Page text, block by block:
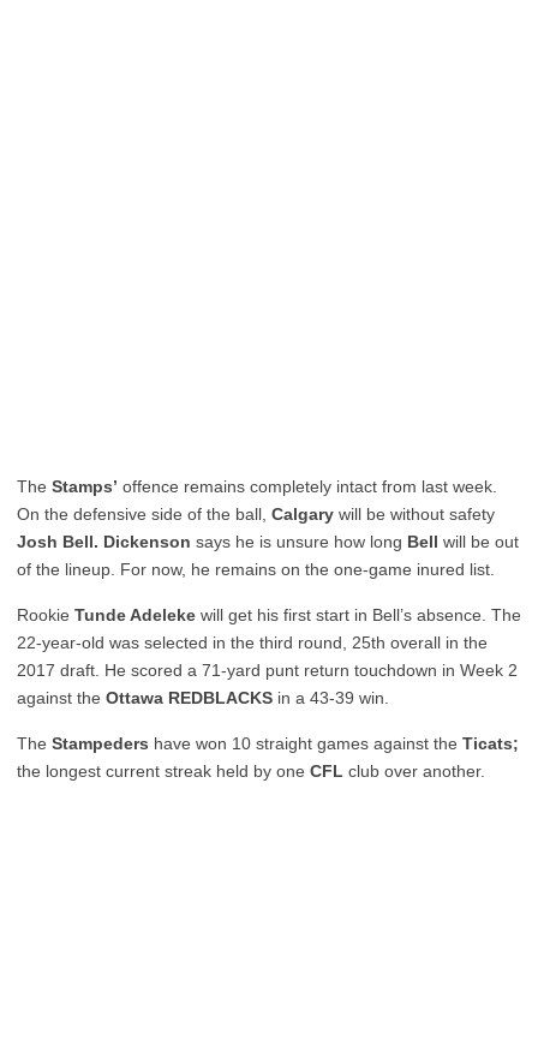
The Stamps’ offence remains completely intact from last week.
On the defensive side of the ball, Calgary will be without safety
Josh Bell. Dickenson says he is unsure how long Bell will be out
of the lineup. For now, he remains on the one-game inured list.
Rookie Tunde Adeleke will get his first start in Bell’s absence. The
22-year-old was selected in the third round, 25th overall in the
2017 draft. He scored a 71-yard punt return touchdown in Week 2
against the Ottawa REDBLACKS in a 43-39 win.
The Stampeders have won 10 straight games against the Ticats;
the longest current streak held by one CFL club over another.